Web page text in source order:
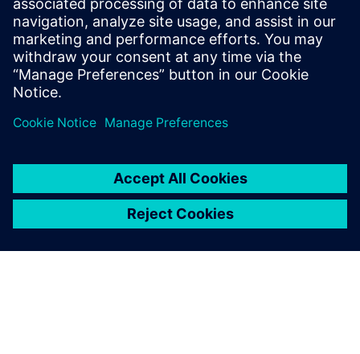
Customer Case Leirvik
Eeltingimused